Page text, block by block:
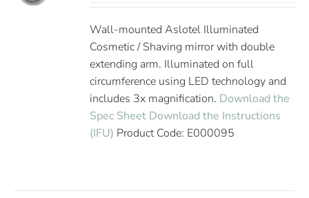
Wall-mounted Aslotel Illuminated
Cosmetic / Shaving mirror with double
extending arm. Illuminated on full
circumference using LED technology and
includes 3x magnification. Download the
Spec Sheet Download the Instructions
(IFU) Product Code: E000095